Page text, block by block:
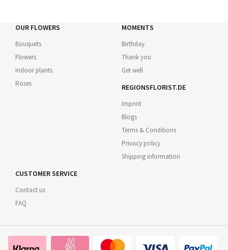
OUR FLOWERS
Bouquets
Flowers
Indoor plants
Roses
MOMENTS
Birthday
Thank you
Get well
REGIONSFLORIST.DE
Imprint
Blogs
Terms & Conditions
Privacy policy
Shipping information
CUSTOMER SERVICE
Contact us
FAQ